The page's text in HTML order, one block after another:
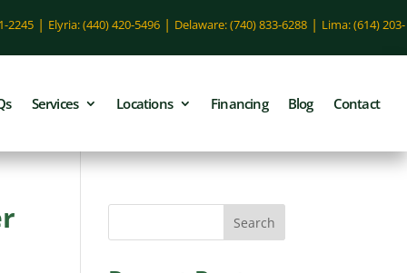
2245 | Elyria: (440) 420-5496 | Delaware: (740) 833-6288 | Lima: (614) 203-
Services Locations Financing Blog Contact
Search